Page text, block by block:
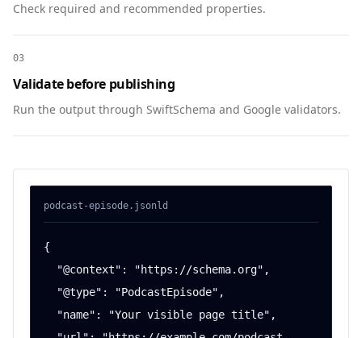
Check required and recommended properties.
03
Validate before publishing
Run the output through SwiftSchema and Google validators.
podcast-episode .jsonld
{